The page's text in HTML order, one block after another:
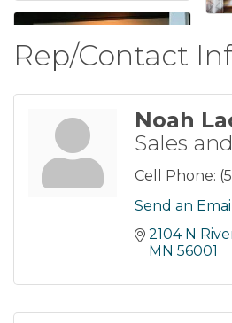
Rep/Contact
Noah
Sales
Cell Phone:
Send an Email
2104 N
MN 56001